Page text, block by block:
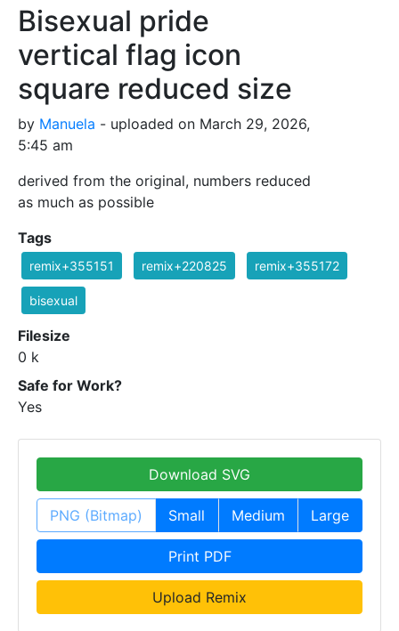
Bisexual pride
vertical flag icon
square reduced size
by Manuela - uploaded on March 29, 2026,
5:45 am
derived from the original, numbers reduced
as much as possible
Tags
remix+355151 remix+220825 remix+355172
bisexual
Filesize
0 k
Safe for Work?
Yes
Download SVG
PNG (Bitmap) Small Medium Large
Print PDF
Upload Remix